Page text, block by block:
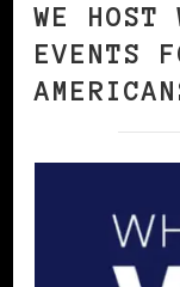
WE HOST
EVENTS